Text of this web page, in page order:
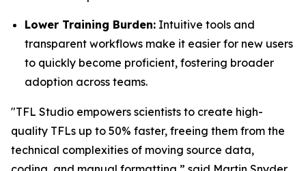
Lower Training Burden: Intuitive tools and
transparent workflows make it easier for new users
to quickly become proficient, fostering broader
adoption across teams.
"TFL Studio empowers scientists to create high-
quality TFLs up to 50% faster, freeing them from the
technical complexities of moving source data,